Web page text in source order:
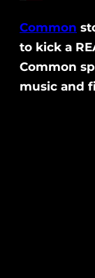
Common
to kick a
Common
music and